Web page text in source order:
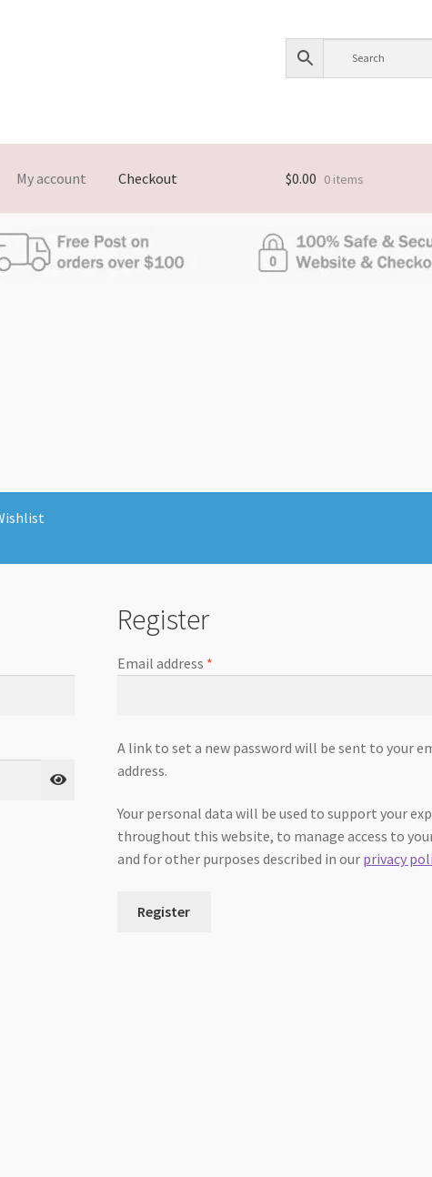
My account Checkout $0.00 0 items
Register
Email address *
A link to set a new password will be sent to your
address.
Your personal data will be used to support your
throughout this website, to manage access to
and for other purposes described in our privacy
Register